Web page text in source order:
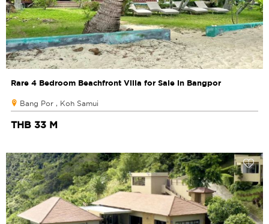
Rare 4 Bedroom Beachfront Villa for Sale in Bangpor
Bang Por , Koh Samui
THB 33 M